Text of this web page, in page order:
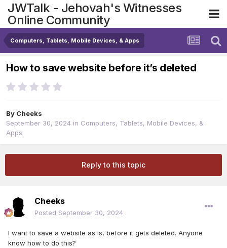
JWTalk - Jehovah's Witnesses
Online Community
Computers, Tablets, Mobile Devices, & Apps
How to save website before it’s deleted
By Cheeks
September 30, 2024 in Computers, Tablets, Mobile Devices, &
Apps
Reply to this topic
Cheeks
Posted September 30, 2024
I want to save a website as is, before it gets deleted. Anyone
know how to do this?